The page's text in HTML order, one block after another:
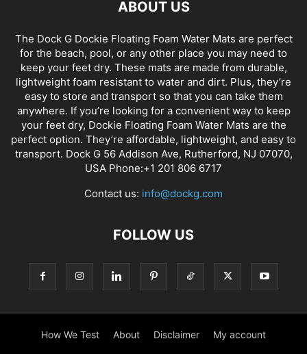
ABOUT US
The Dock G Dockie Floating Foam Water Mats are perfect
for the beach, pool, or any other place you may need to
keep your feet dry. These mats are made from durable,
lightweight foam resistant to water and dirt. Plus, they’re
easy to store and transport so that you can take them
anywhere. If you’re looking for a convenient way to keep
your feet dry, Dockie Floating Foam Water Mats are the
perfect option. They’re affordable, lightweight, and easy to
transport. Dock G 56 Addison Ave, Rutherford, NJ 07070,
USA Phone:+1 201 806 6717
Contact us: info@dockg.com
FOLLOW US
How We Test About Disclaimer My account